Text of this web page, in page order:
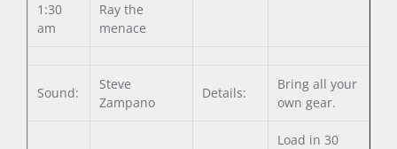
1:30
am
Ray the
menace
Sound:
Steve
Zampano
Details:
Bring all your
own gear.
Load in 30